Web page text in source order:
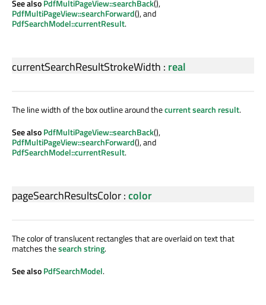
See alsoPdfMultiPageView::searchBack(),
PdfMultiPageView::searchForward(), and
PdfSearchModel::currentResult.
currentSearchResultStrokeWidth : real
The line width of the box outline around thecurrent search result.
See alsoPdfMultiPageView::searchBack(),
PdfMultiPageView::searchForward(), and
PdfSearchModel::currentResult.
pageSearchResultsColor:color
The color of translucent rectangles that are overlaid on text that
matches thesearch string.
See alsoPdfSearchModel.